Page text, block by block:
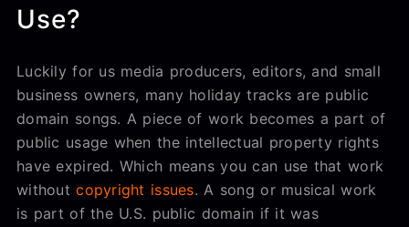
Use?
Luckily for us media producers, editors, and small
business owners, many holiday tracks are public
domain songs. A piece of work becomes a part of
public usage when the intellectual property rights
have expired. Which means you can use that work
withoutcopyright issues. A song or musical work
is part of the U.S. public domain if it was